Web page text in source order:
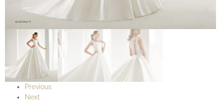
Previous
Next